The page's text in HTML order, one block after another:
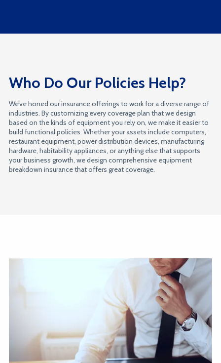
Who Do Our Policies Help?
We’ve honed our insurance offerings to work for a diverse range of
industries. By customizing every coverage plan that we design
based on the kinds of equipment you rely on, we make it easier to
build functional policies. Whether your assets include computers,
restaurant equipment, power distribution devices, manufacturing
hardware, habitability appliances, or anything else that supports
your business growth, we design comprehensive equipment
breakdown insurance that offers great coverage.